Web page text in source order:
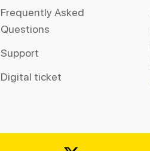
Frequently Asked
Questions
Support
Digital ticket